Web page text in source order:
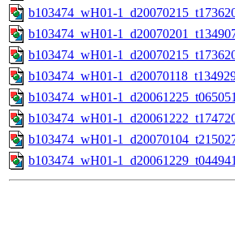
b103474_wH01-
b103474_wH01-
b103474_wH01-
b103474_wH01-
b103474_wH01-
b103474_wH01-
b103474_wH01-
b103474_wH01-